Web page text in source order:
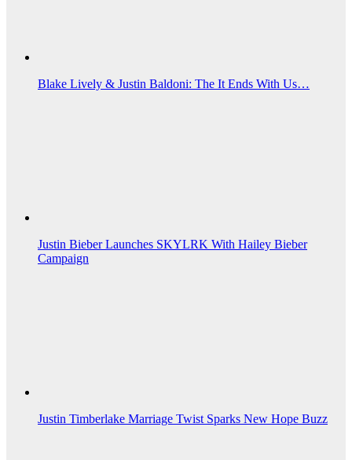
Blake Lively & Justin Baldoni: The It Ends With Us…
Justin Bieber Launches SKYLRK With Hailey Bieber
Campaign
Justin Timberlake Marriage Twist Sparks New Hope Buzz